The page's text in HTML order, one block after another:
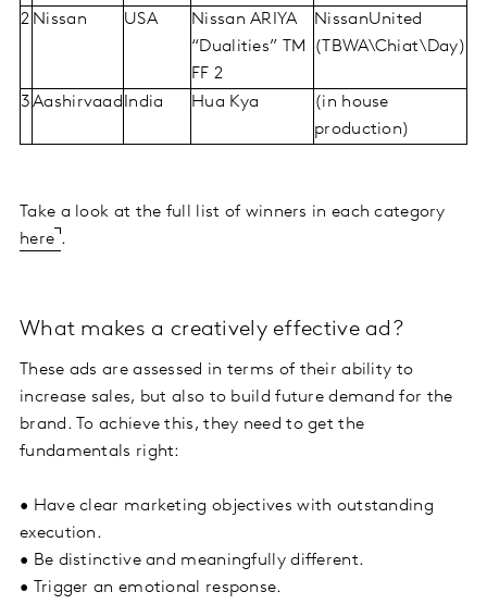
2 Nissan USA
Nissan ARIYA
“Dualities” TM
FF 2
NissanUnited
(TBWA\Chiat\Day)
3Aashirvaad India Hua Kya
(in house
production)
Take a look at the full list of winners in each category
here .
What makes a creatively effective ad?
These ads are assessed in terms of their ability to
increase sales, but also to build future demand for the
brand. To achieve this, they need to get the
fundamentals right:
• Have clear marketing objectives with outstanding
execution.
• Be distinctive and meaningfully different.
• Trigger an emotional response.